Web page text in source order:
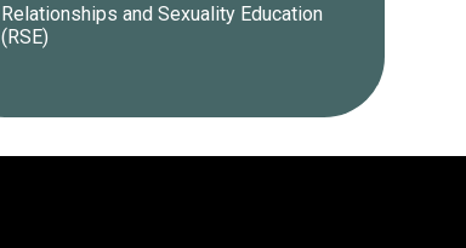
Relationships and Sexuality Education
(RSE)